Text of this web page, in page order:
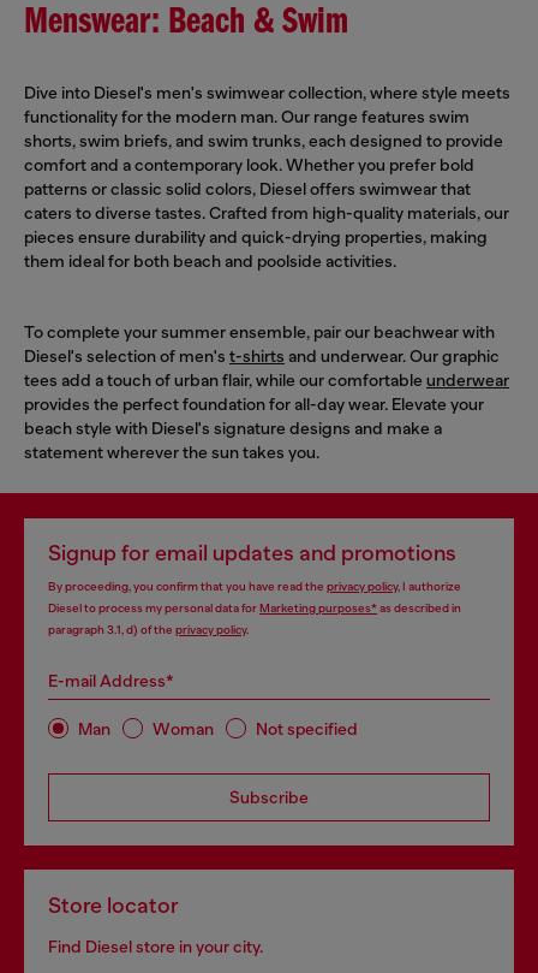
Menswear: Beach & Swim
Dive into Diesel's men's swimwear collection, where style meets
functionality for the modern man. Our range features swim
shorts, swim briefs, and swim trunks, each designed to provide
comfort and a contemporary look. Whether you prefer bold
patterns or classic solid colors, Diesel offers swimwear that
caters to diverse tastes. Crafted from high-quality materials, our
pieces ensure durability and quick-drying properties, making
them ideal for both beach and poolside activities.
To complete your summer ensemble, pair our beachwear with
Diesel's selection of men's t-shirts and underwear. Our graphic
tees add a touch of urban flair, while our comfortable underwear
provides the perfect foundation for all-day wear. Elevate your
beach style with Diesel's signature designs and make a
statement wherever the sun takes you.
Signup for email updates and promotions
By proceeding, you confirm that you have read the privacy policy, I authorize
Diesel to process my personal data forMarketing purposes*as described in
paragraph 3.1, d) of the privacy policy.
E-mail Address*
Man Woman Not specified
Subscribe
Store locator
Find Diesel store in your city.